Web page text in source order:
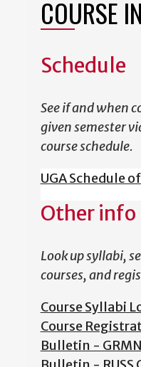
COURSE
Schedule
See if and when
given semester
course schedule.
UGA Schedule
Other info
Look up syllabi,
courses, and
Course Syllabi
Course
Bulletin -